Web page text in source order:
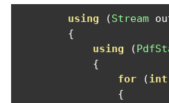
using (Stream
{
using
(
{
for
(int
{